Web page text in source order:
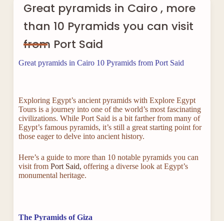
Great pyramids in Cairo , more
than 10 Pyramids you can visit
from Port Said
Great pyramids in Cairo 10 Pyramids from Port Said
Exploring Egypt’s ancient pyramids with Explore Egypt
Tours is a journey into one of the world’s most fascinating
civilizations. While Port Said is a bit farther from many of
Egypt’s famous pyramids, it’s still a great starting point for
those eager to delve into ancient history.
Here’s a guide to more than 10 notable pyramids you can
visit from Port Said, offering a diverse look at Egypt’s
monumental heritage.
The Pyramids of Giza